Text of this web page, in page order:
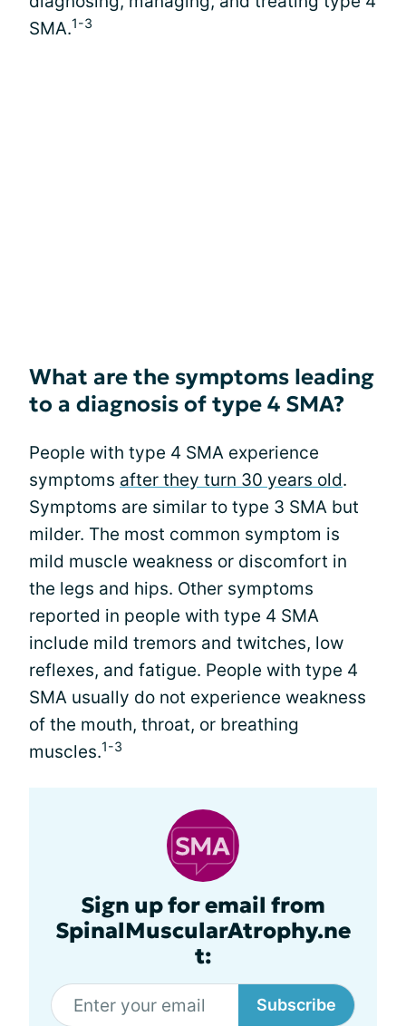
SMA.1-3
What are the symptoms leading
to a diagnosis of type 4 SMA?
People with type 4 SMA experience
symptoms after they turn 30 years old.
Symptoms are similar to type 3 SMA but
milder. The most common symptom is
mild muscle weakness or discomfort in
the legs and hips. Other symptoms
reported in people with type 4 SMA
include mild tremors and twitches, low
reflexes, and fatigue. People with type 4
SMA usually do not experience weakness
of the mouth, throat, or breathing
muscles.1-3
Sign up for email from
SpinalMuscularAtrophy.ne
t:
Subscribe